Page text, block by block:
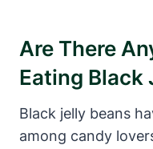
Are There
Eating Black
Black jelly beans
among candy